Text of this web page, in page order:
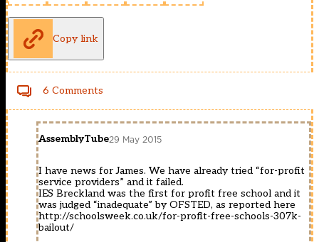
Copy link
6 Comments
AssemblyTube29 May 2015
I have news for James. We have already tried “for-profit
service providers” and it failed.
IES Breckland was the first for profit free school and it
was judged “inadequate” by OFSTED, as reported here
http://schoolsweek.co.uk/for-profit-free-schools-307k-
bailout/